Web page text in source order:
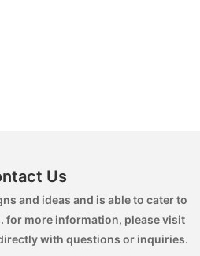
Us
and ideas and is able to cater to
for more information, please visit
with questions or inquiries.